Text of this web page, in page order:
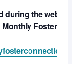
during the
Monthly Foster